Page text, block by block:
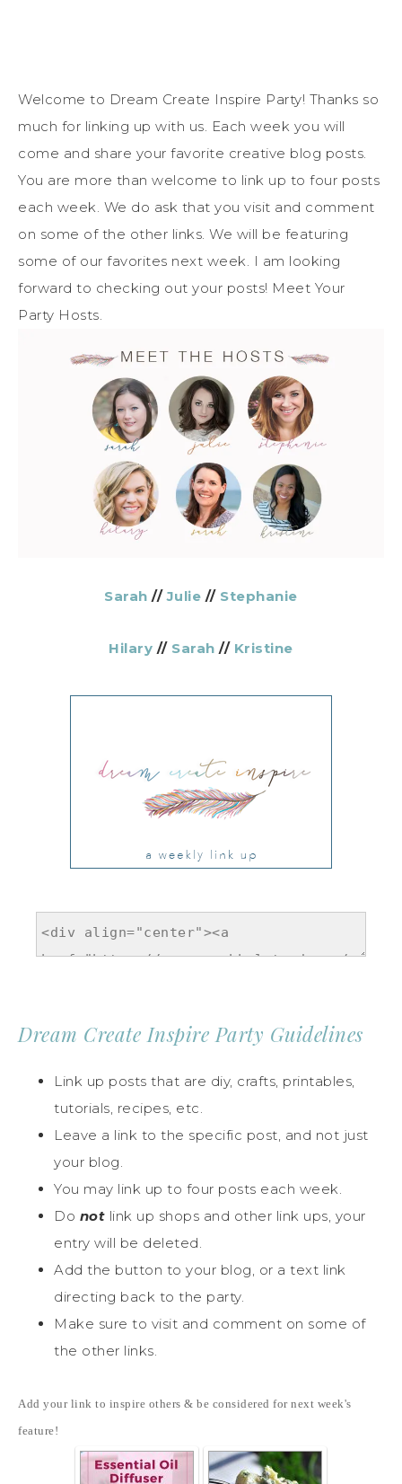
Welcome to Dream Create Inspire Party! Thanks so
much for linking up with us. Each week you will
come and share your favorite creative blog posts.
You are more than welcome to link up to four posts
each week. We do ask that you visit and comment
on some of the other links. We will be featuring
some of our favorites next week. I am looking
forward to checking out your posts! Meet Your
Party Hosts.
Sarah //Julie // Stephanie
Hilary // Sarah // Kristine
Dream Create Inspire Party Guidelines
Link up posts that are diy, crafts, printables,
tutorials, recipes, etc.
Leave a link to the specific post, and not just
your blog.
You may link up to four posts each week.
Do not link up shops and other link ups, your
entry will be deleted.
Add the button to your blog, or a text link
directing back to the party.
Make sure to visit and comment on some of
the other links.
Add your link to inspire others & be considered for next week's
feature!